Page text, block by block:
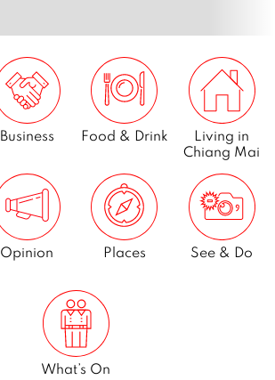
Business Food & Drink
Living in
Chiang Mai
Opinion Places See & Do
What’s On